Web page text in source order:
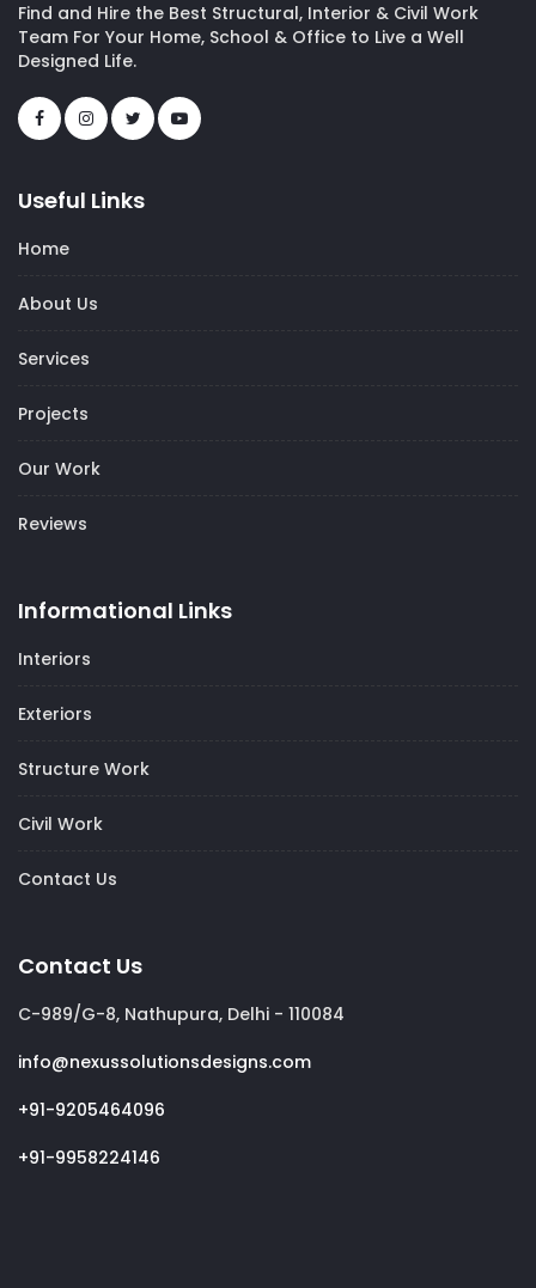
Find and Hire the Best Structural, Interior & Civil Work
Team For Your Home, School & Office to Live a Well
Designed Life.
Useful Links
Home
About Us
Services
Projects
Our Work
Reviews
Informational Links
Interiors
Exteriors
Structure Work
Civil Work
Contact Us
Contact Us
C-989/G-8, Nathupura, Delhi - 110084
info@nexussolutionsdesigns.com
+91-9205464096
+91-9958224146